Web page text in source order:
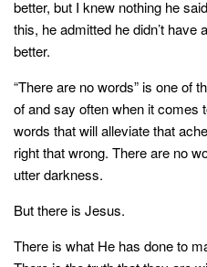
better, but I knew nothing he
this, he admitted he didn’t
better.
“There are no words” is one of
of and say often when it comes
words that will alleviate that
right that wrong. There are no
utter darkness.
But there is Jesus.
There is what He has done to